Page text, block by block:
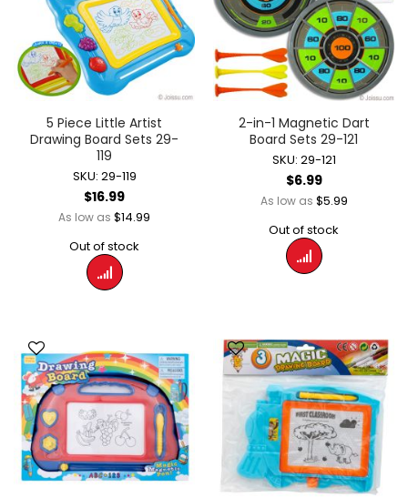
5 Piece Little Artist
Drawing Board Sets 29-
119
SKU: 29-119
$16.99
As low as $14.99
Out of stock
2-in-1 Magnetic Dart
Board Sets 29-121
SKU: 29-121
$6.99
As low as $5.99
Out of stock